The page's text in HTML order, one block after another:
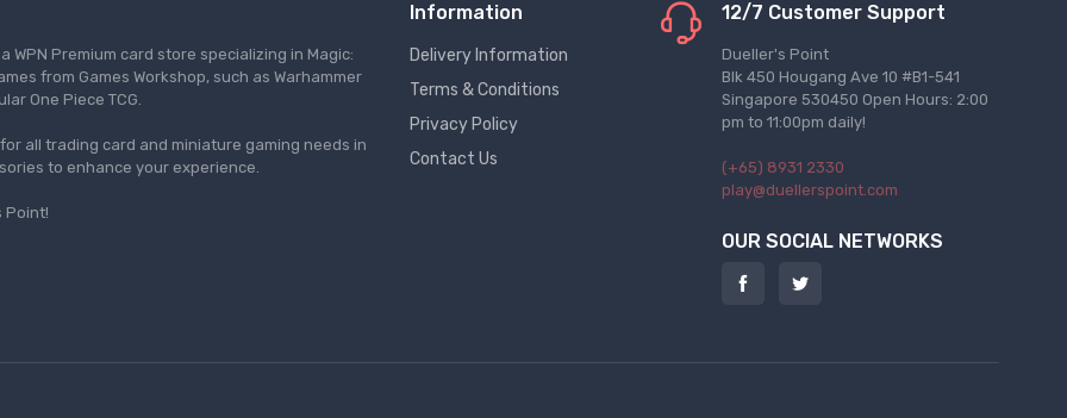
Premium card store specializing in Magic:
from Games Workshop, such as Warhammer
One Piece TCG.
all trading card and miniature gaming needs in
to enhance your experience.
Point!
Information
Delivery Information
Terms & Conditions
Privacy Policy
Contact Us
12/7 Customer Support
Dueller's Point
Blk 450 Hougang Ave 10 #B1-541
Singapore 530450 Open Hours: 2:00
pm to 11:00pm daily!
(+65) 8931 2330
play@duellerspoint.com
OUR SOCIAL NETWORKS